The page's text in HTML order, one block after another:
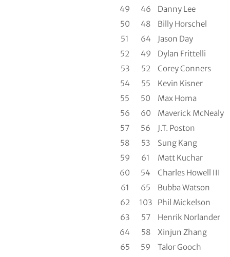
49
46
Danny Lee
50
48
Billy Horschel
51
64
Jason Day
52
49
Dylan Frittelli
53
52
Corey Conners
54
55
Kevin Kisner
55
50
Max Homa
56
60
Maverick McNealy
57
56
J.T. Poston
58
53
Sung Kang
59
61
Matt Kuchar
60
54
Charles Howell III
61
65
Bubba Watson
62
103
Phil Mickelson
63
57
Henrik Norlander
64
58
Xinjun Zhang
65
59 Talor Gooch